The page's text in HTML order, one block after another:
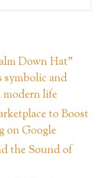
Down Hat”
symbolic and
modern life
to Boost
on Google
the Sound of